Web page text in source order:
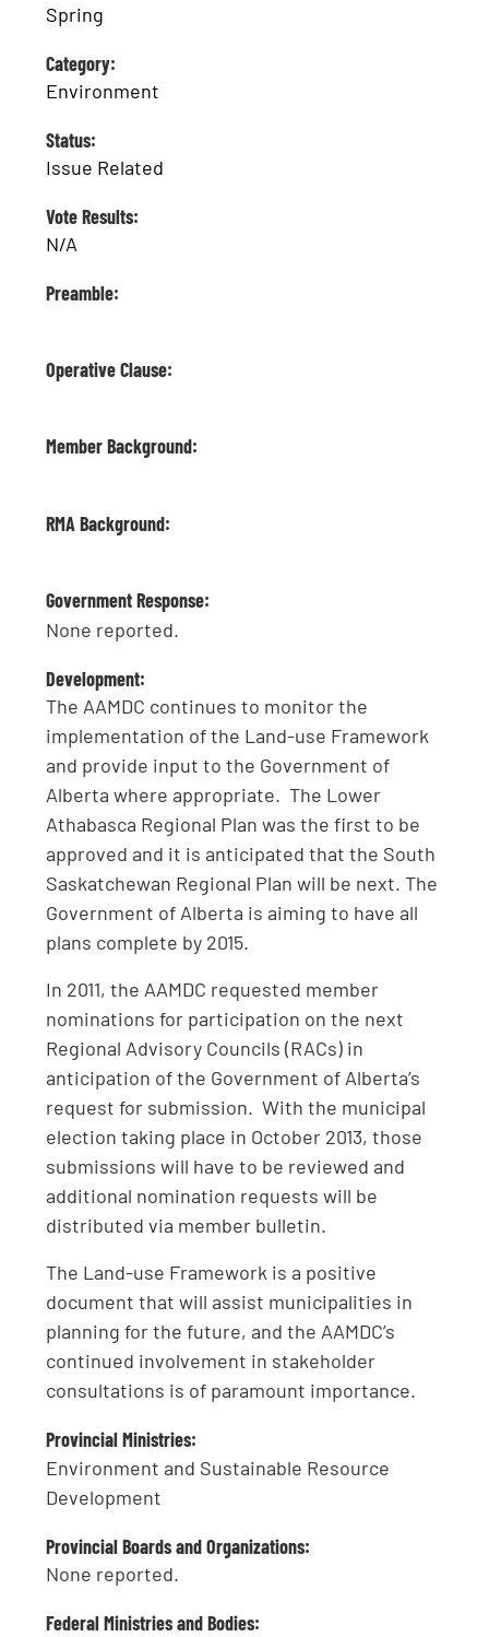
Spring
Category:
Environment
Status:
Issue Related
Vote Results:
N/A
Preamble:
Operative Clause:
Member Background:
RMA Background:
Government Response:
None reported.
Development:
The AAMDC continues to monitor the
implementation of the Land-use Framework
and provide input to the Government of
Alberta where appropriate. The Lower
Athabasca Regional Plan was the first to be
approved and it is anticipated that the South
Saskatchewan Regional Plan will be next. The
Government of Alberta is aiming to have all
plans complete by 2015.
In 2011, the AAMDC requested member
nominations for participation on the next
Regional Advisory Councils (RACs) in
anticipation of the Government of Alberta’s
request for submission. With the municipal
election taking place in October 2013, those
submissions will have to be reviewed and
additional nomination requests will be
distributed via member bulletin.
The Land-use Framework is a positive
document that will assist municipalities in
planning for the future, and the AAMDC’s
continued involvement in stakeholder
consultations is of paramount importance.
Provincial Ministries:
Environment and Sustainable Resource
Development
Provincial Boards and Organizations:
None reported.
Federal Ministries and Bodies: